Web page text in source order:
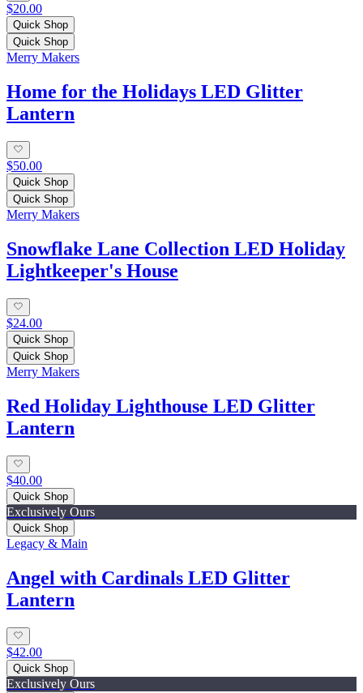
$20.00
Quick Shop
Quick Shop
Merry Makers
Home for the Holidays LED Glitter
Lantern
$50.00
Quick Shop
Quick Shop
Merry Makers
Snowflake Lane Collection LED Holiday
Lightkeeper's House
$24.00
Quick Shop
Quick Shop
Merry Makers
Red Holiday Lighthouse LED Glitter
Lantern
$40.00
Quick Shop
Exclusively Ours
Quick Shop
Legacy & Main
Angel with Cardinals LED Glitter
Lantern
$42.00
Quick Shop
Exclusively Ours